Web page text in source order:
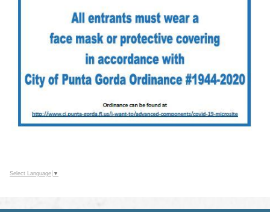
Select Language ▼